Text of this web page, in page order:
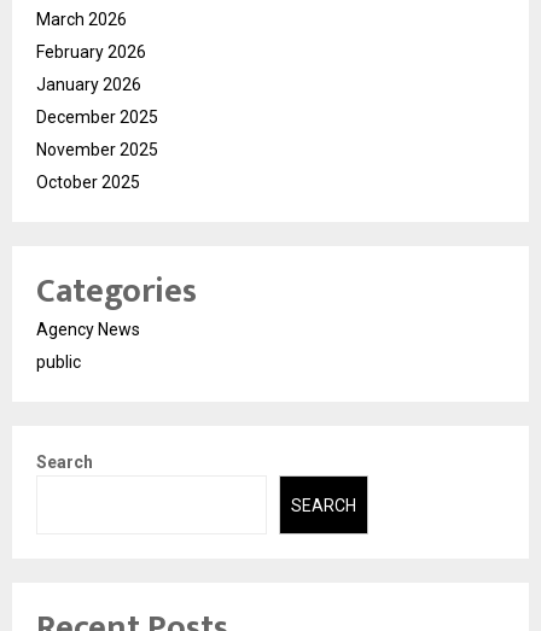
March 2026
February 2026
January 2026
December 2025
November 2025
October 2025
Categories
Agency News
public
Search
SEARCH